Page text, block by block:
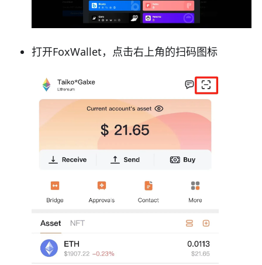
打开FoxWallet，点击右上角的扫码图标